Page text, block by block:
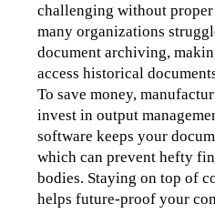
challenging without
many organizations
document archiving,
access historical
To save money,
invest in output
software keeps your
which can prevent hefty
bodies. Staying on top of
helps future-proof your